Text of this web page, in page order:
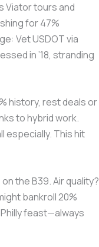
Viator tours and
for 47%
Vet USDOT via
in ’18, stranding
history, rest deals or
to hybrid work.
especially. This hit
the B39. Air quality?
bankroll 20%
feast—always